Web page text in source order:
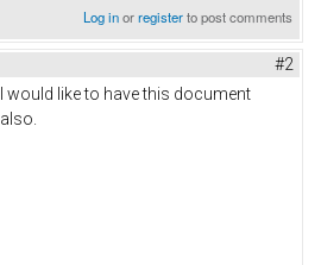
Log inorregisterto post comments
#2
I would like to have this document
also.